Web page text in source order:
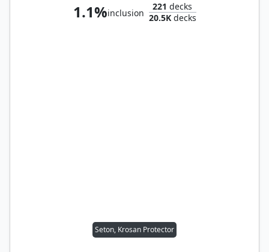
1.1%inclusion
221 decks
20.5Kdecks
Seton, Krosan Protector